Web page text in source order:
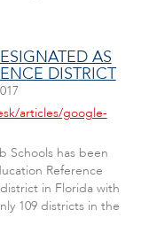
AS
DISTRICT
articles/google-
Schools has been
Reference
in Florida with
109 districts in the